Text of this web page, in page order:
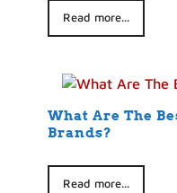
Read more...
What Are The
Brands?
Read more...